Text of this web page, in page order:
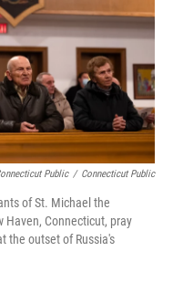
Public / Connecticut Public
of St. Michael the
Haven, Connecticut, pray
the outset of Russia's